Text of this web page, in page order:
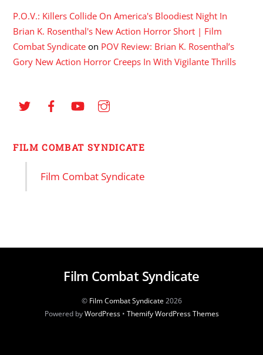
P.O.V.: Killers Collide On America's Bloodiest Night In
Brian K. Rosenthal's New Action Horror Short | Film
Combat Syndicate on POV Review: Brian K. Rosenthal’s
Gory New Action Horror Creeps In With Vigilante Thrills
FILM COMBAT SYNDICATE
Film Combat Syndicate
Film Combat Syndicate
© Film Combat Syndicate2026
Powered byWordPress• Themify WordPress Themes